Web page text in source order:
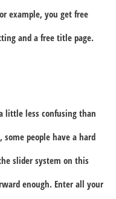
example, you get free
and a free title page.
little less confusing than
people have a hard
slider system on this
enough. Enter all your